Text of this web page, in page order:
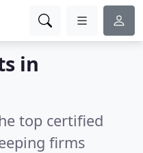
in
top certified
firms